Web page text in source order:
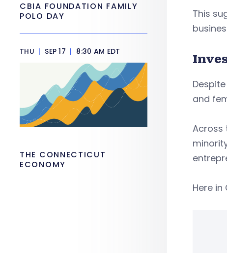
This
and
Across
Here
CBIA FOUNDATION FAMILY
POLO DAY
THU | SEP 17 | 8:30 AM EDT
THE CONNECTICUT
ECONOMY